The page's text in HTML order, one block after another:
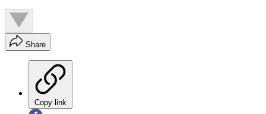
Share
Copy link